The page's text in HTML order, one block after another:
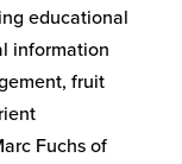
educational
information
fruit
Fuchs of